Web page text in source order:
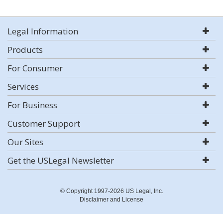
Legal Information
Products
For Consumer
Services
For Business
Customer Support
Our Sites
Get the USLegal Newsletter
© Copyright 1997-2026 US Legal, Inc.
Disclaimer and License